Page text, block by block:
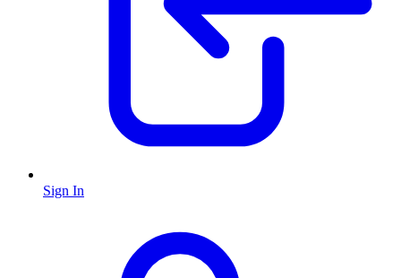
Sign In